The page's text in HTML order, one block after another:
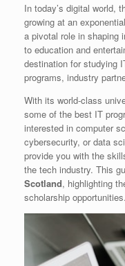
In today’s digital world,
growing at an
a pivotal role in shaping
to education and
destination for studying
programs, industry
With its world-class
some of the best IT
interested in computer
cybersecurity, or data
provide you with the
the tech industry. This
Scotland, highlighting
scholarship opportunities.